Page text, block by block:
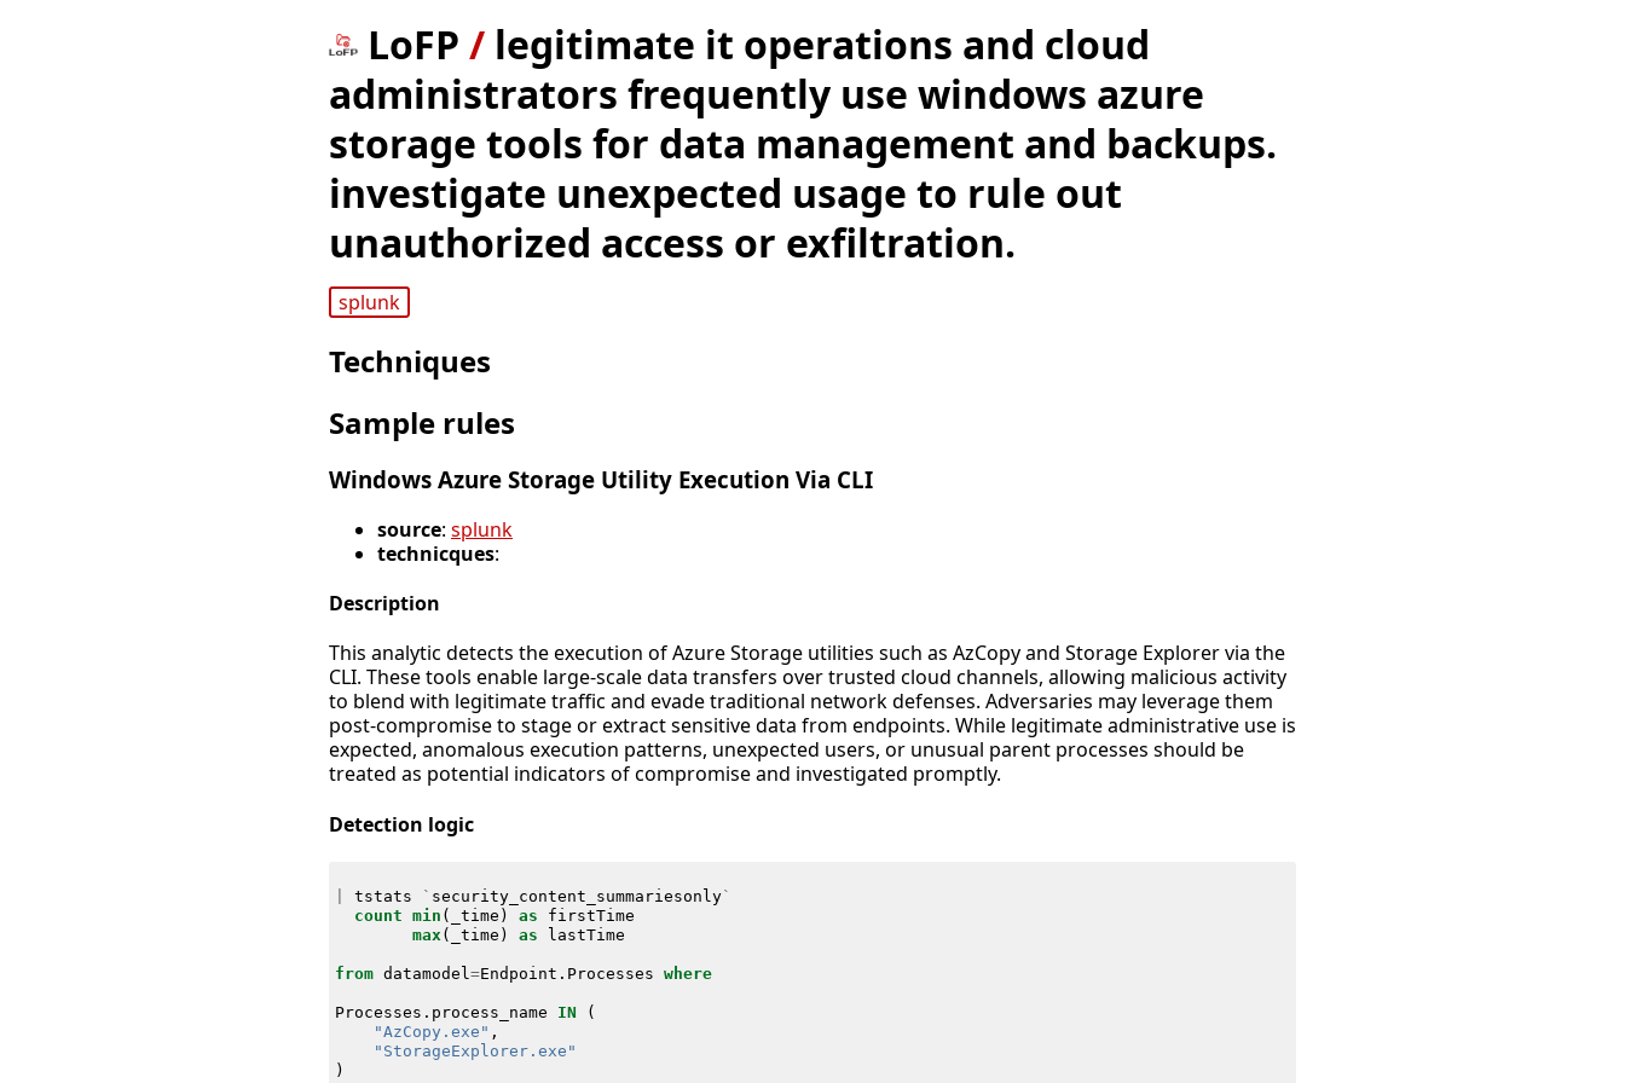
LoFP / legitimate it operations and cloud
administrators frequently use windows azure
storage tools for data management and backups.
investigate unexpected usage to rule out
unauthorized access or exfiltration.
splunk
Techniques
Sample rules
Windows Azure Storage Utility Execution Via CLI
source: splunk
technicques:
Description
This analytic detects the execution of Azure Storage utilities such as AzCopy and Storage Explorer via the
CLI. These tools enable large-scale data transfers over trusted cloud channels, allowing malicious activity
to blend with legitimate traffic and evade traditional network defenses. Adversaries may leverage them
post-compromise to stage or extract sensitive data from endpoints. While legitimate administrative use is
expected, anomalous execution patterns, unexpected users, or unusual parent processes should be
treated as potential indicators of compromise and investigated promptly.
Detection logic
tstats ` security_content_summariesonly`
count min ( _time ) as
firstTime
max ( _time ) as lastTime
from datamodel =Endpoint . Processes where
Processes . process_name IN
(
"AzCopy.exe" ,
"StorageExplorer.exe"
)